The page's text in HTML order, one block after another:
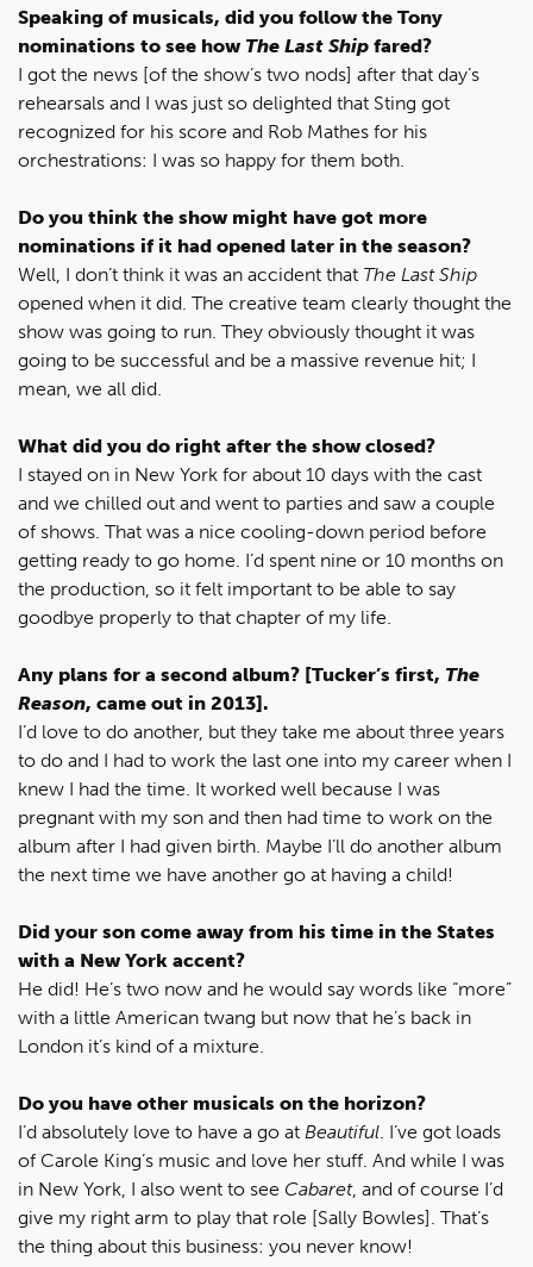
Speaking of musicals, did you follow the Tony
nominations to see how The Last Ship fared?
I got the news [of the show’s two nods] after that day’s
rehearsals and I was just so delighted that Sting got
recognized for his score and Rob Mathes for his
orchestrations: I was so happy for them both.
Do you think the show might have got more
nominations if it had opened later in the season?
Well, I don’t think it was an accident that The Last Ship
opened when it did. The creative team clearly thought the
show was going to run. They obviously thought it was
going to be successful and be a massive revenue hit; I
mean, we all did.
What did you do right after the show closed?
I stayed on in New York for about 10 days with the cast
and we chilled out and went to parties and saw a couple
of shows. That was a nice cooling-down period before
getting ready to go home. I’d spent nine or 10 months on
the production, so it felt important to be able to say
goodbye properly to that chapter of my life.
Any plans for a second album? [Tucker’s first, The
Reason, came out in 2013].
I’d love to do another, but they take me about three years
to do and I had to work the last one into my career when I
knew I had the time. It worked well because I was
pregnant with my son and then had time to work on the
album after I had given birth. Maybe I’ll do another album
the next time we have another go at having a child!
Did your son come away from his time in the States
with a New York accent?
He did! He’s two now and he would say words like “more”
with a little American twang but now that he’s back in
London it’s kind of a mixture.
Do you have other musicals on the horizon?
I’d absolutely love to have a go at Beautiful. I’ve got loads
of Carole King’s music and love her stuff. And while I was
in New York, I also went to see Cabaret, and of course I’d
give my right arm to play that role [Sally Bowles]. That’s
the thing about this business: you never know!